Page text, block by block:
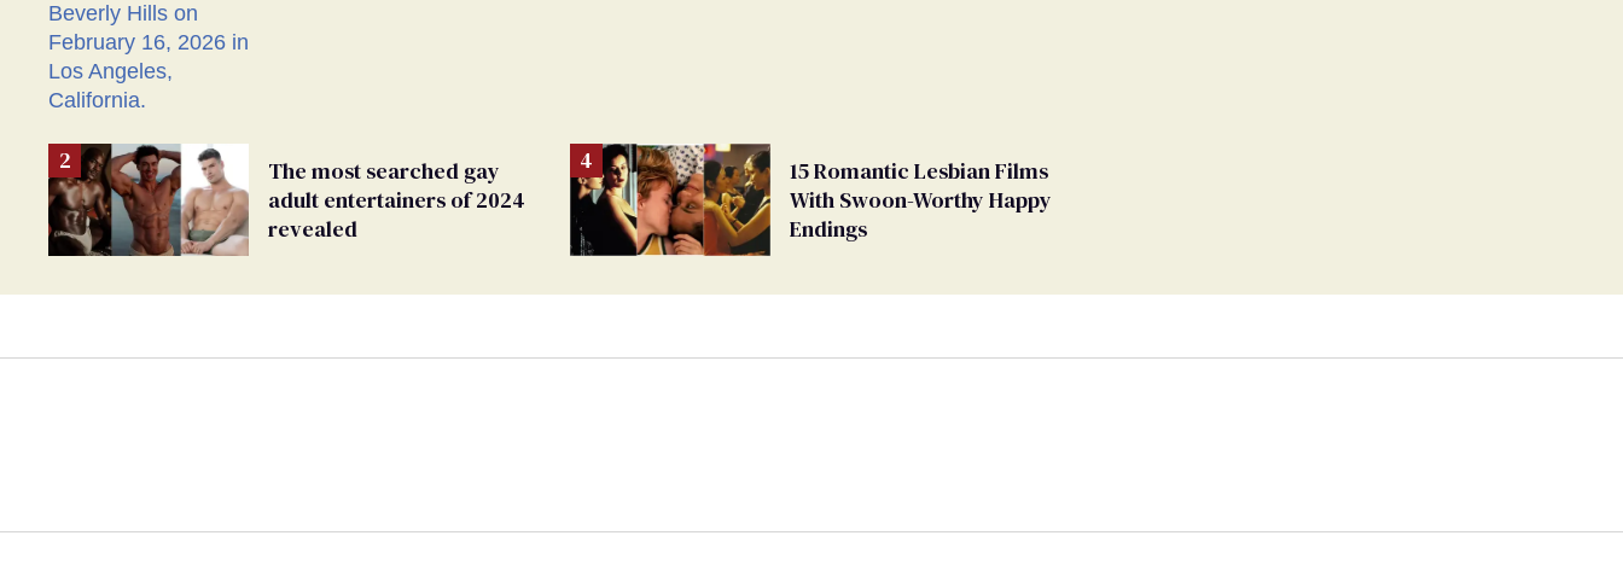
The most searched gay
adult entertainers of 2024
revealed
15 Romantic Lesbian Films
With Swoon-Worthy Happy
Endings